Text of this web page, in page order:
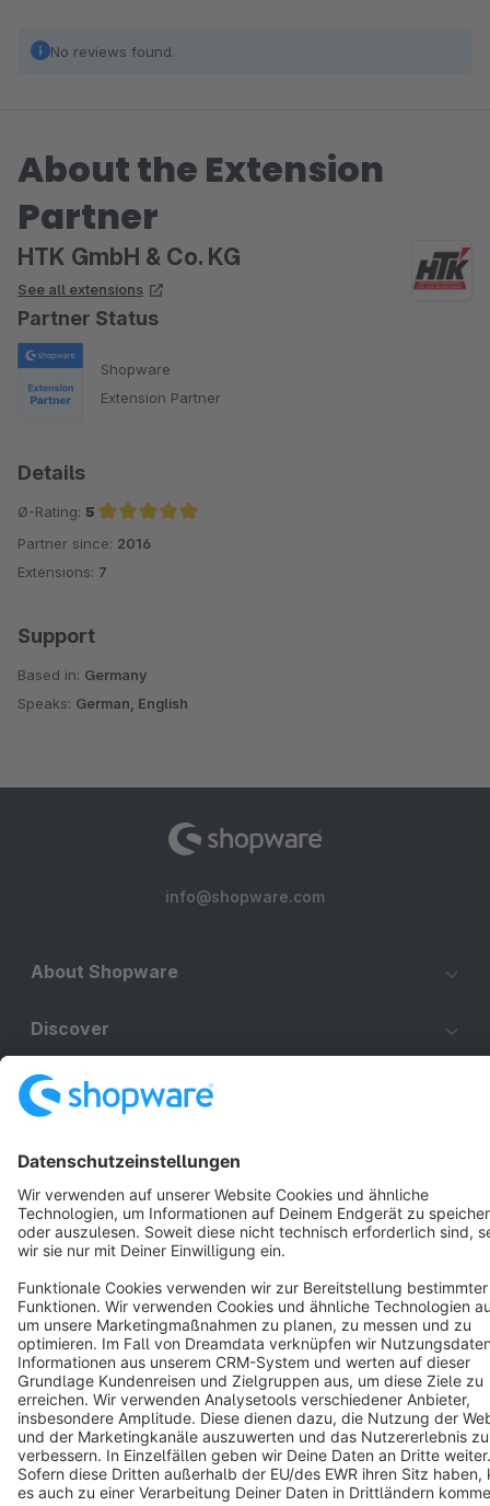
No reviews found.
About the Extension
Partner
HTK GmbH & Co. KG
See all extensions
Partner Status
Shopware
Extension Partner
Details
Ø-Rating: 5
Average rating of 5 out of 5 stars
Partner since: 2016
Extensions: 7
Support
Based in: Germany
Speaks: German, English
info@shopware.com
About Shopware
Discover
Resources
English
Star 3k+
Terms & Conditions Privacy Legal notice
Cookie settings
Copyright © shopware AG - All rights reserved
Notice: * All prices are quoted net of the statutory value-added tax